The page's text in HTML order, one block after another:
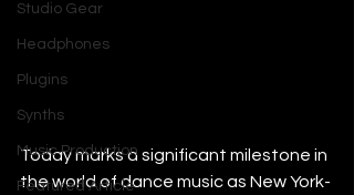
Studio Gear
Headphones
Plugins
Synths
Music Production
Featured Article
Today marks a significant milestone in
the world of dance music as New York-